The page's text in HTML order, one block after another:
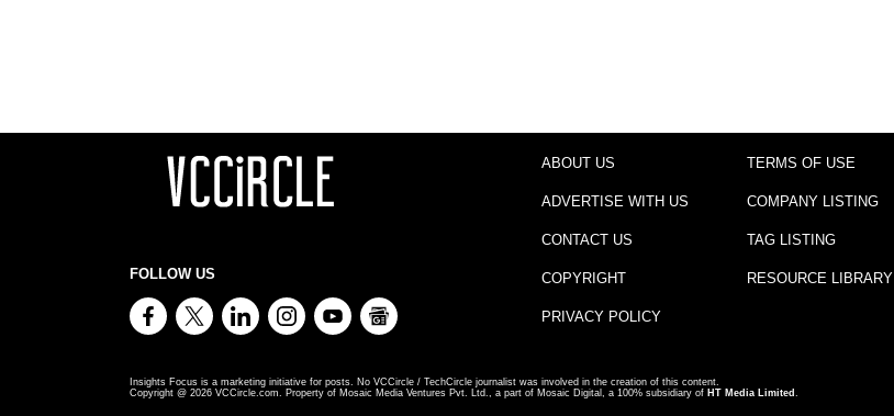
FOLLOW US
ABOUT US
ADVERTISE WITH US
CONTACT US
COPYRIGHT
PRIVACY POLICY
TERMS OF USE
COMPANY LISTING
TAG LISTING
RESOURCE LIBRARY
Insights Focus is a marketing initiative for posts. No VCCircle / TechCircle journalist was involved in the creation of this content.
Copyright @ 2026 VCCircle.com. Property of Mosaic Media Ventures Pvt. Ltd., a part of Mosaic Digital, a 100% subsidiary of HT Media Limited .